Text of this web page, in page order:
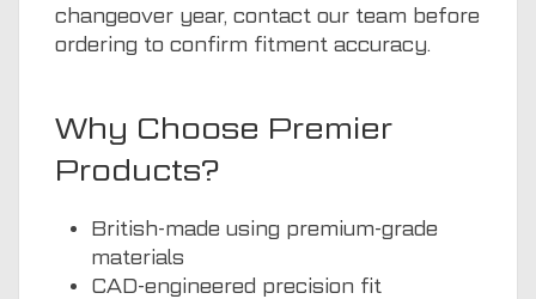
changeover year, contact our team before
ordering to confirm fitment accuracy.
Why Choose Premier
Products?
British-made using premium-grade
materials
CAD-engineered precision fit